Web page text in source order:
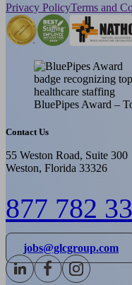
Privacy PolicyTerms and
BluePipes Award –
Contact Us
55 Weston Road, Suite 300
Weston, Florida 33326
877 782
jobs@glcgroup.com